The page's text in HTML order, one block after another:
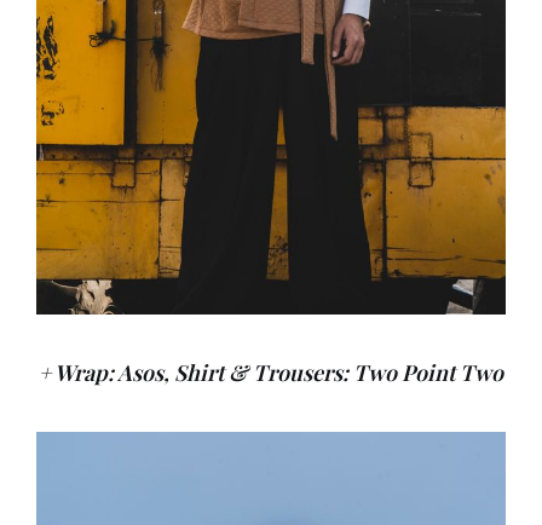
+ Wrap: Asos, Shirt & Trousers: Two Point Two